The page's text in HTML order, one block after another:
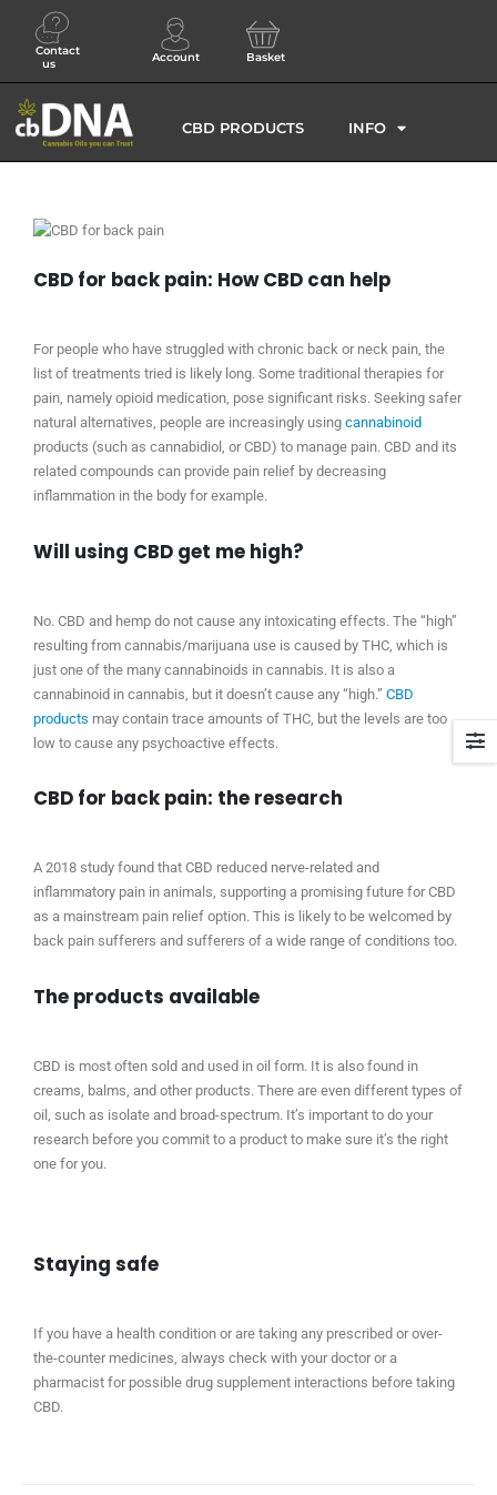
Contact
us
Account Basket
CBD PRODUCTS INFO
CBD for back pain: How CBD can help
For people who have struggled with chronic back or neck pain, the
list of treatments tried is likely long. Some traditional therapies for
pain, namely opioid medication, pose significant risks. Seeking safer
natural alternatives, people are increasingly using cannabinoid
products (such as cannabidiol, or CBD) to manage pain. CBD and its
related compounds can provide pain relief by decreasing
inflammation in the body for example.
Will using CBD get me high?
No. CBD and hemp do not cause any intoxicating effects. The “high”
resulting from cannabis/marijuana use is caused by THC, which is
just one of the many cannabinoids in cannabis. It is also a
cannabinoid in cannabis, but it doesn’t cause any “high.” CBD
products may contain trace amounts of THC, but the levels are too
low to cause any psychoactive effects.
CBD for back pain: the research
A 2018 study found that CBD reduced nerve-related and
inflammatory pain in animals, supporting a promising future for CBD
as a mainstream pain relief option. This is likely to be welcomed by
back pain sufferers and sufferers of a wide range of conditions too.
The products available
CBD is most often sold and used in oil form. It is also found in
creams, balms, and other products. There are even different types of
oil, such as isolate and broad-spectrum. It’s important to do your
research before you commit to a product to make sure it’s the right
one for you.
Staying safe
If you have a health condition or are taking any prescribed or over-
the-counter medicines, always check with your doctor or a
pharmacist for possible drug supplement interactions before taking
CBD.